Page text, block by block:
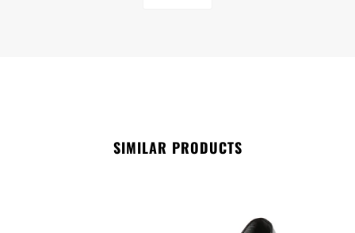
SIMILAR PRODUCTS